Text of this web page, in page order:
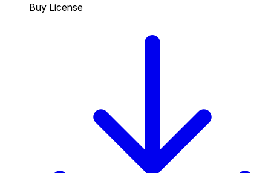
Buy License